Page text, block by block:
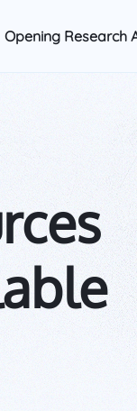
Opening Research